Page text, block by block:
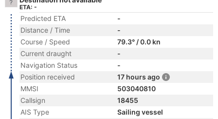
ETA: -
Predicted ETA
-
Distance / Time
-
Course / Speed
79.3° / 0.0 kn
Current draught
-
Navigation Status
-
Position received
17 hours ago
MMSI
503040810
Callsign
18455
AIS Type
Sailing vessel